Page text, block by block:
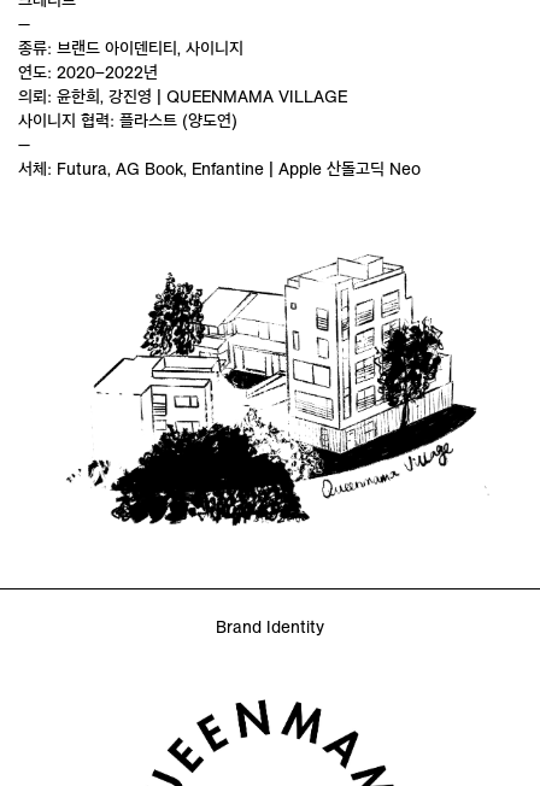
—
종류: 브랜드 아이덴티티, 사이니지
연도: 2020–2022년
의뢰: 윤한희, 강진영 | QUEENMAMA VILLAGE
사이니지 협력: 플라스트 (양도연)
—
서체: Futura, AG Book, Enfantine | Apple 산돌고딕 Neo
Brand Identity